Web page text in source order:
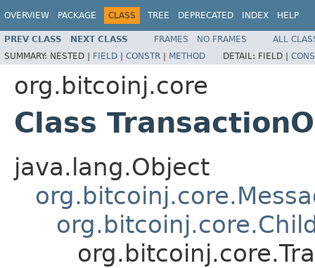
OVERVIEW PACKAGE CLASS TREE DEPRECATED INDEX HELP
PREV CLASS NEXT CLASS FRAMES NO FRAMES
ALL
SUMMARY: NESTED | FIELD | CONSTR | METHOD DETAIL: FIELD |
org.bitcoinj.core
Class
java.lang.Object